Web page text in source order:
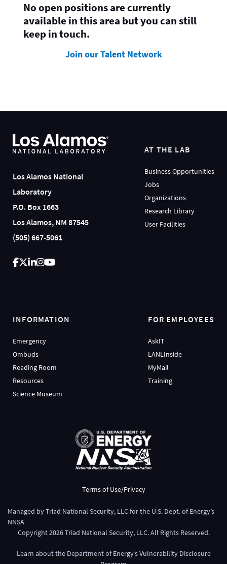
No open positions are currently
available in this area but you can still
keep in touch.
Join our Talent Network
Los Alamos National
Laboratory
P.O. Box 1663
Los Alamos, NM 87545
(505) 667-5061
AT THE LAB
Business Opportunities
Jobs
Organizations
Research Library
User Facilities
INFORMATION
Emergency
Ombuds
Reading Room
Resources
Science Museum
FOR EMPLOYEES
AskIT
LANLInside
MyMail
Training
Terms of Use/Privacy
Managed byTriad National Security, LLCfor the U.S. Dept. of Energy’s
NNSA
Copyright2026Triad National Security, LLC. All Rights Reserved.
Learn about the Department of Energy’sVulnerability Disclosure